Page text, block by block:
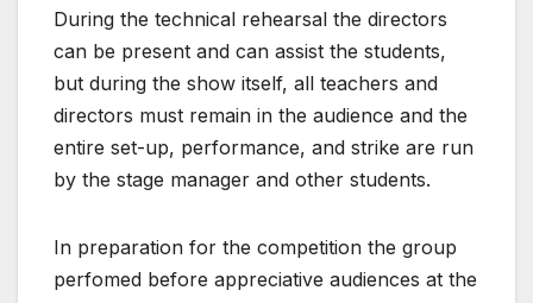
During the technical rehearsal the directors
can be present and can assist the students,
but during the show itself, all teachers and
directors must remain in the audience and the
entire set-up, performance, and strike are run
by the stage manager and other students.
In preparation for the competition the group
perfomed before appreciative audiences at the